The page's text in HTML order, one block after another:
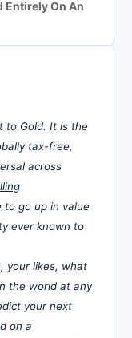
Entirely On An
to Gold. It is the
tax-free,
across
to go up in value
ever known to
your likes, what
the world at any
your next
on a